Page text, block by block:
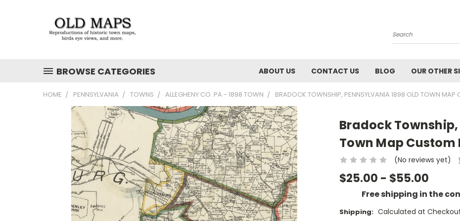
Search
BROWSE CATEGORIES ABOUT US CONTACT US BLOG OUR OTHER
HOME PENNSYLVANIA TOWNS ALLEGHENY CO. PA - 1898 TOWN BRADOCK TOWNSHIP, PENNSYLVANIA 1898 OLD TOWN MAP
Bradock
Town Map
(No reviews yet)
$25.00 - $55.00
Free shipping in the
Shipping: Calculated at